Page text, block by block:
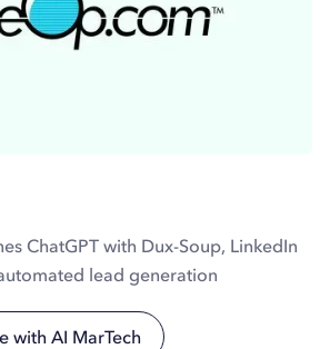
ChatGPT with Dux-Soup, LinkedIn
lead generation
with AI MarTech